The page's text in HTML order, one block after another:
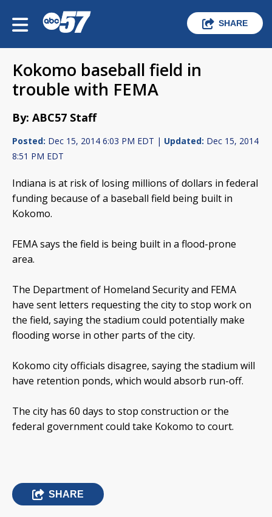
SHARE
Kokomo baseball field in
trouble with FEMA
By: ABC57 Staff
Posted: Dec 15, 2014 6:03 PM EDT | Updated: Dec 15, 2014
8:51 PM EDT
Indiana is at risk of losing millions of dollars in federal
funding because of a baseball field being built in
Kokomo.
FEMA says the field is being built in a flood-prone
area.
The Department of Homeland Security and FEMA
have sent letters requesting the city to stop work on
the field, saying the stadium could potentially make
flooding worse in other parts of the city.
Kokomo city officials disagree, saying the stadium will
have retention ponds, which would absorb run-off.
The city has 60 days to stop construction or the
federal government could take Kokomo to court.
SHARE